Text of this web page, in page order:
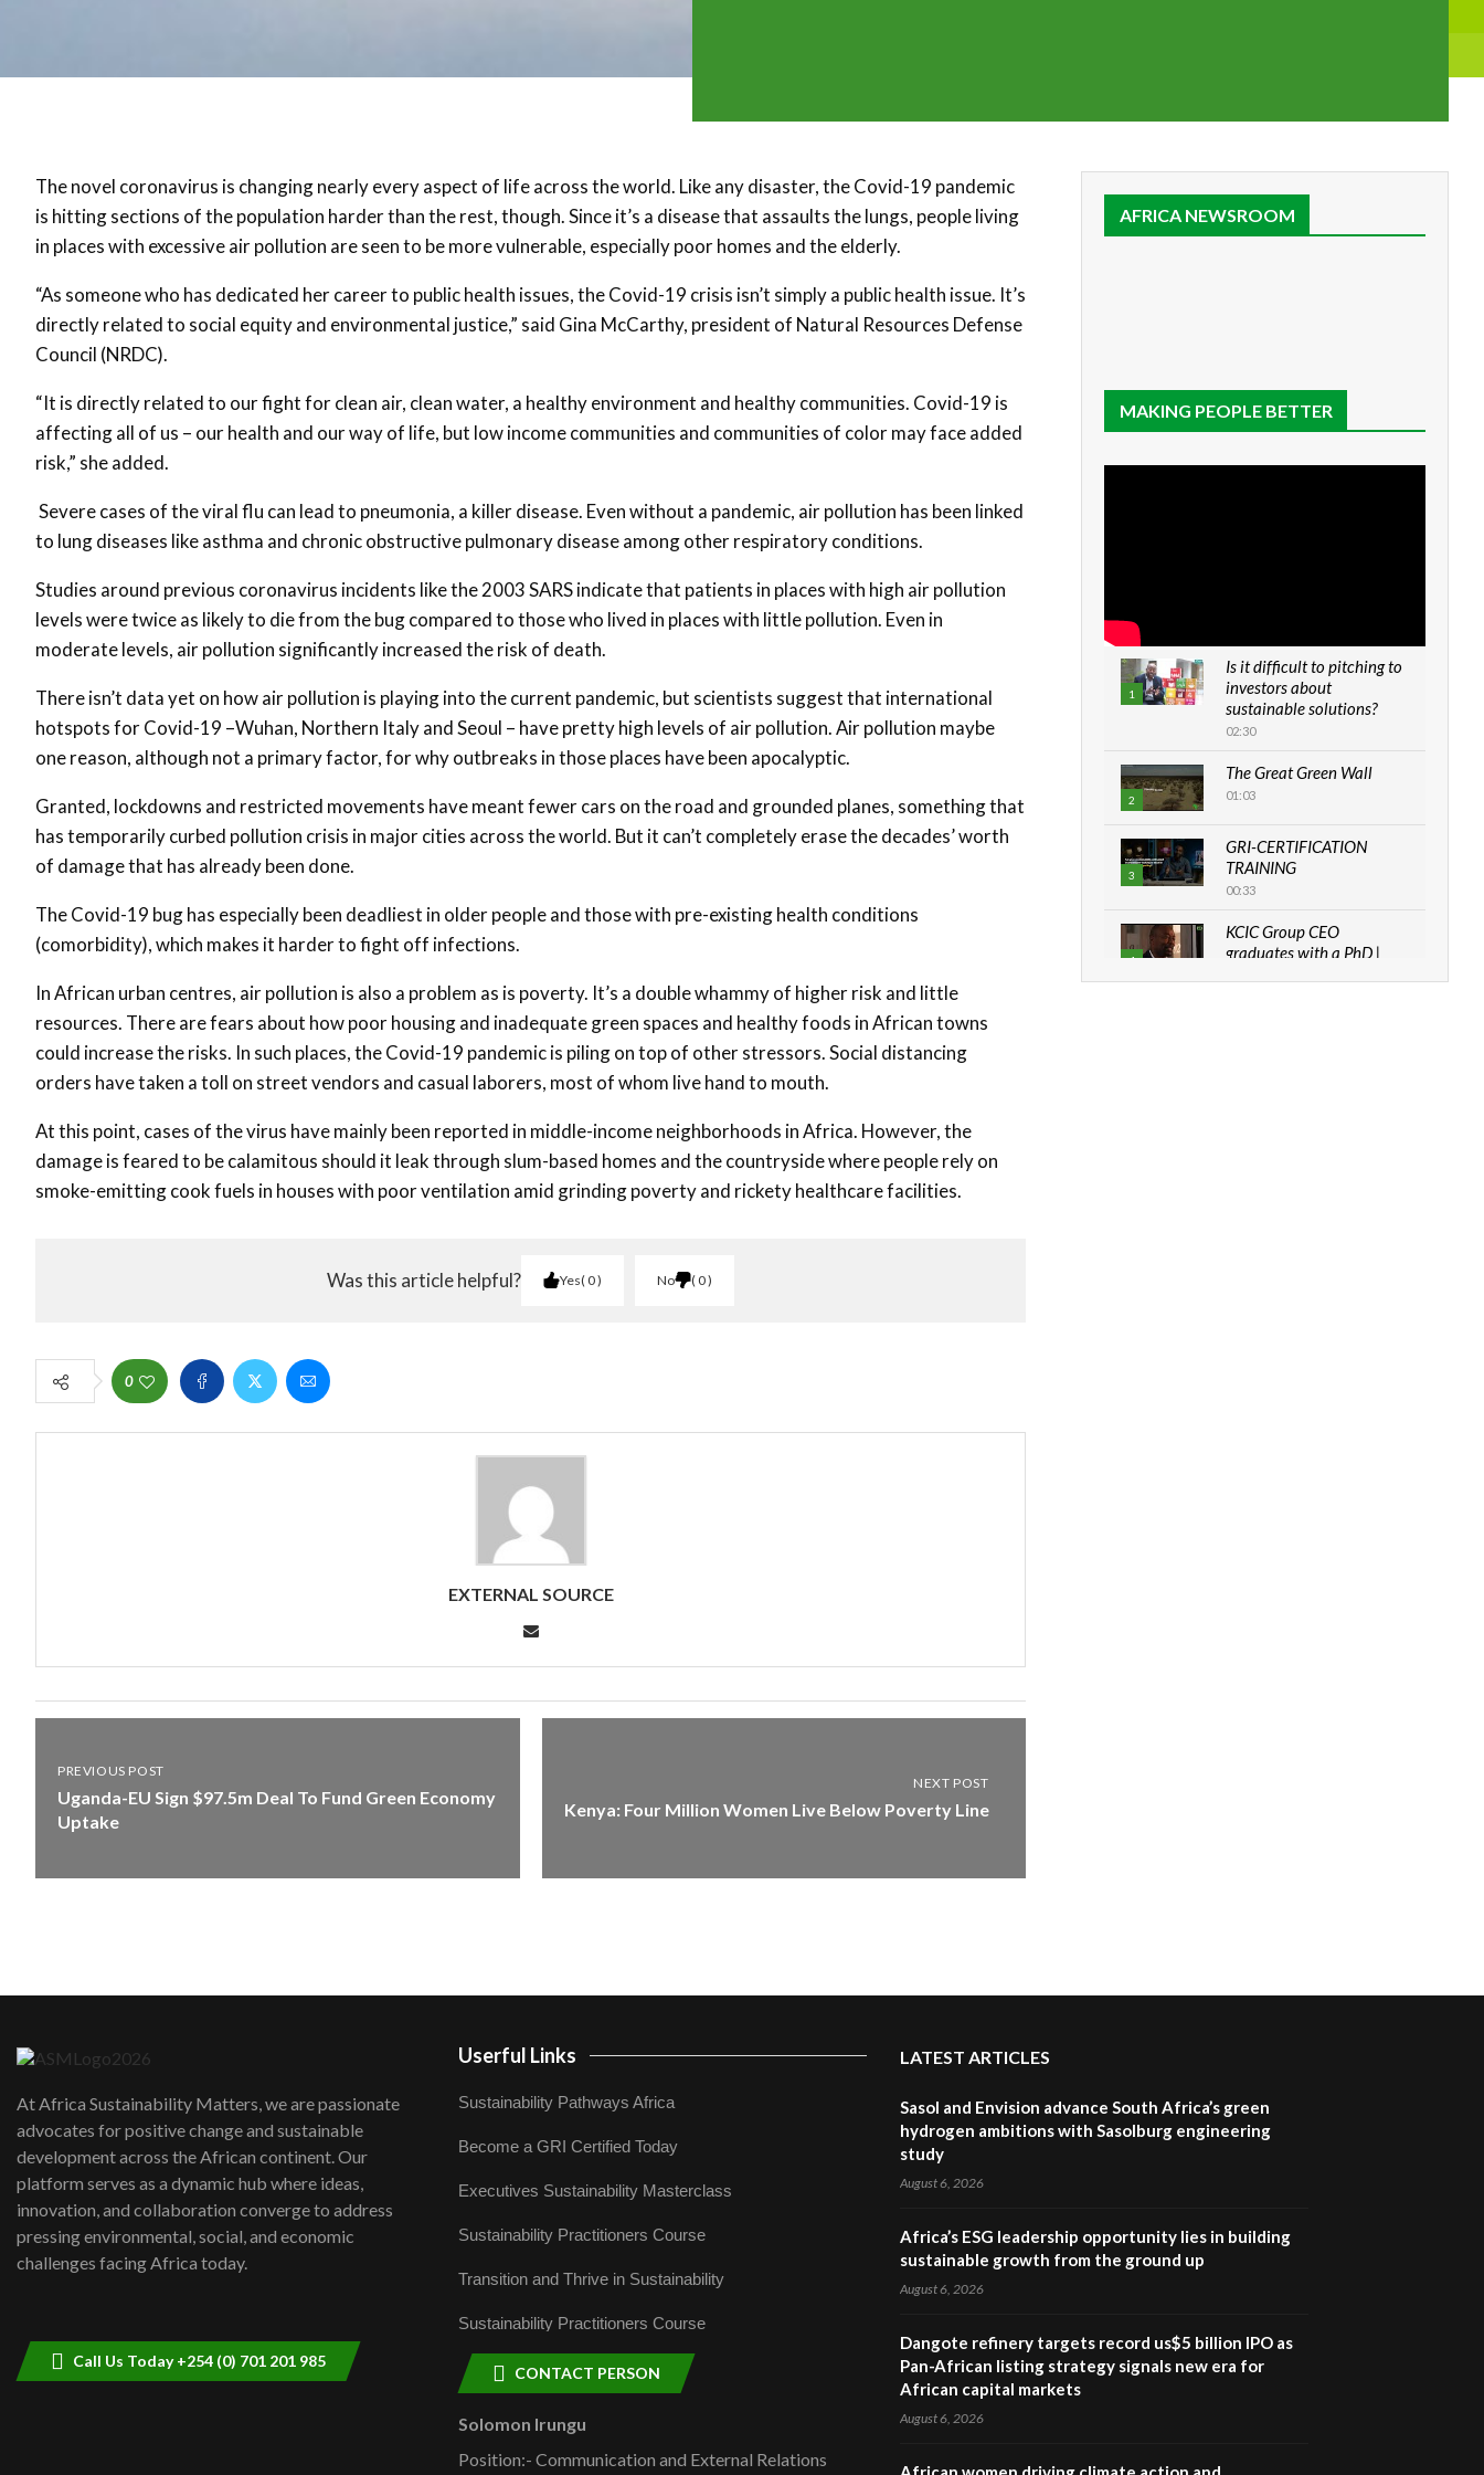
The novel coronavirus is changing nearly every aspect of life across the world. Like any disaster, the Covid-19 pandemic
is hitting sections of the population harder than the rest, though. Since it’s a disease that assaults the lungs, people living
in places with excessive air pollution are seen to be more vulnerable, especially poor homes and the elderly.
“As someone who has dedicated her career to public health issues, the Covid-19 crisis isn’t simply a public health issue. It’s
directly related to social equity and environmental justice,” said Gina McCarthy, president of Natural Resources Defense
Council (NRDC).
“It is directly related to our fight for clean air, clean water, a healthy environment and healthy communities. Covid-19 is
affecting all of us – our health and our way of life, but low income communities and communities of color may face added
risk,” she added.
Severe cases of the viral flu can lead to pneumonia, a killer disease. Even without a pandemic, air pollution has been linked
to lung diseases like asthma and chronic obstructive pulmonary disease among other respiratory conditions.
Studies around previous coronavirus incidents like the 2003 SARS indicate that patients in places with high air pollution
levels were twice as likely to die from the bug compared to those who lived in places with little pollution. Even in
moderate levels, air pollution significantly increased the risk of death.
There isn’t data yet on how air pollution is playing into the current pandemic, but scientists suggest that international
hotspots for Covid-19 –Wuhan, Northern Italy and Seoul – have pretty high levels of air pollution. Air pollution maybe
one reason, although not a primary factor, for why outbreaks in those places have been apocalyptic.
Granted, lockdowns and restricted movements have meant fewer cars on the road and grounded planes, something that
has temporarily curbed pollution crisis in major cities across the world. But it can’t completely erase the decades’ worth
of damage that has already been done.
The Covid-19 bug has especially been deadliest in older people and those with pre-existing health conditions
(comorbidity), which makes it harder to fight off infections.
In African urban centres, air pollution is also a problem as is poverty. It’s a double whammy of higher risk and little
resources. There are fears about how poor housing and inadequate green spaces and healthy foods in African towns
could increase the risks. In such places, the Covid-19 pandemic is piling on top of other stressors. Social distancing
orders have taken a toll on street vendors and casual laborers, most of whom live hand to mouth.
At this point, cases of the virus have mainly been reported in middle-income neighborhoods in Africa. However, the
damage is feared to be calamitous should it leak through slum-based homes and the countryside where people rely on
smoke-emitting cook fuels in houses with poor ventilation amid grinding poverty and rickety healthcare facilities.
Was this article helpful? Yes 0 No 0
0
EXTERNAL SOURCE
PREVIOUS POST
Uganda-EU Sign $97.5m Deal To Fund Green Economy
Uptake
NEXT POST
Kenya: Four Million Women Live Below Poverty Line
AFRICA NEWSROOM
MAKING PEOPLE BETTER
1
Is it difficult to pitching to
investors about
sustainable solutions?
02:30
2
The Great Green Wall
01:03
3
GRI-CERTIFICATION
TRAINING
00:33
4
KCIC Group CEO
graduates with a PhD |
At Africa Sustainability Matters, we are passionate
advocates for positive change and sustainable
development across the African continent. Our
platform serves as a dynamic hub where ideas,
innovation, and collaboration converge to address
pressing environmental, social, and economic
challenges facing Africa today.
Call Us Today +254 (0) 701 201 985
Userful Links
Sustainability Pathways Africa
Become a GRI Certified Today
Executives Sustainability Masterclass
Sustainability Practitioners Course
Transition and Thrive in Sustainability
Sustainability Practitioners Course
CONTACT PERSON
Solomon Irungu
Position:- Communication and External Relations
LATEST ARTICLES
Sasol and Envision advance South Africa’s green
hydrogen ambitions with Sasolburg engineering
study
August 6, 2026
Africa’s ESG leadership opportunity lies in building
sustainable growth from the ground up
August 6, 2026
Dangote refinery targets record us$5 billion IPO as
Pan-African listing strategy signals new era for
African capital markets
August 6, 2026